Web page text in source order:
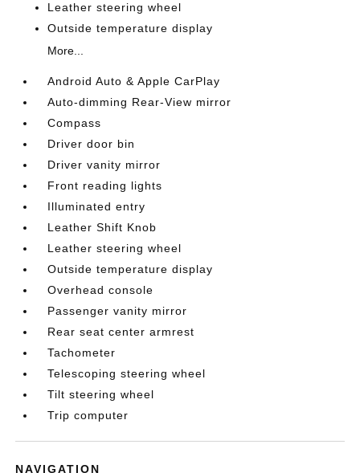
Leather steering wheel
Outside temperature display
More...
Android Auto & Apple CarPlay
Auto-dimming Rear-View mirror
Compass
Driver door bin
Driver vanity mirror
Front reading lights
Illuminated entry
Leather Shift Knob
Leather steering wheel
Outside temperature display
Overhead console
Passenger vanity mirror
Rear seat center armrest
Tachometer
Telescoping steering wheel
Tilt steering wheel
Trip computer
NAVIGATION